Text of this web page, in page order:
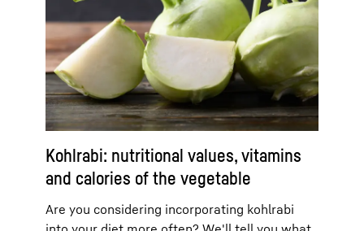
Kohlrabi: nutritional values, vitamins
and calories of the vegetable
Are you considering incorporating kohlrabi